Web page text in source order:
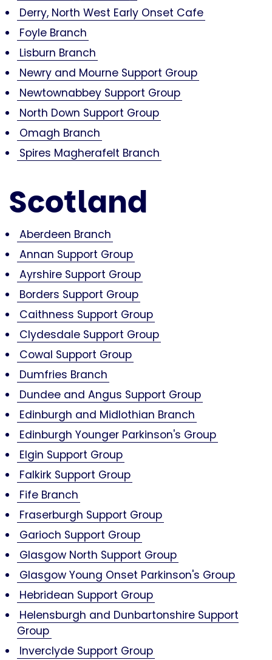
Derry, North West Early Onset Cafe
Foyle Branch
Lisburn Branch
Newry and Mourne Support Group
Newtownabbey Support Group
North Down Support Group
Omagh Branch
Spires Magherafelt Branch
Scotland
Aberdeen Branch
Annan Support Group
Ayrshire Support Group
Borders Support Group
Caithness Support Group
Clydesdale Support Group
Cowal Support Group
Dumfries Branch
Dundee and Angus Support Group
Edinburgh and Midlothian Branch
Edinburgh Younger Parkinson's Group
Elgin Support Group
Falkirk Support Group
Fife Branch
Fraserburgh Support Group
Garioch Support Group
Glasgow North Support Group
Glasgow Young Onset Parkinson's Group
Hebridean Support Group
Helensburgh and Dunbartonshire Support
Group
Inverclyde Support Group